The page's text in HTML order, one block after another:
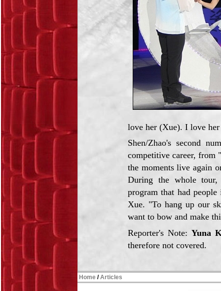
love her (Xue). I love
Shen/Zhao's second
competitive career, from
the moments live again
During the whole tour,
program that had
Xue. "To hang up our
want to bow and make
Reporter's Note: Yuna
therefore not covered.
Home /Articles